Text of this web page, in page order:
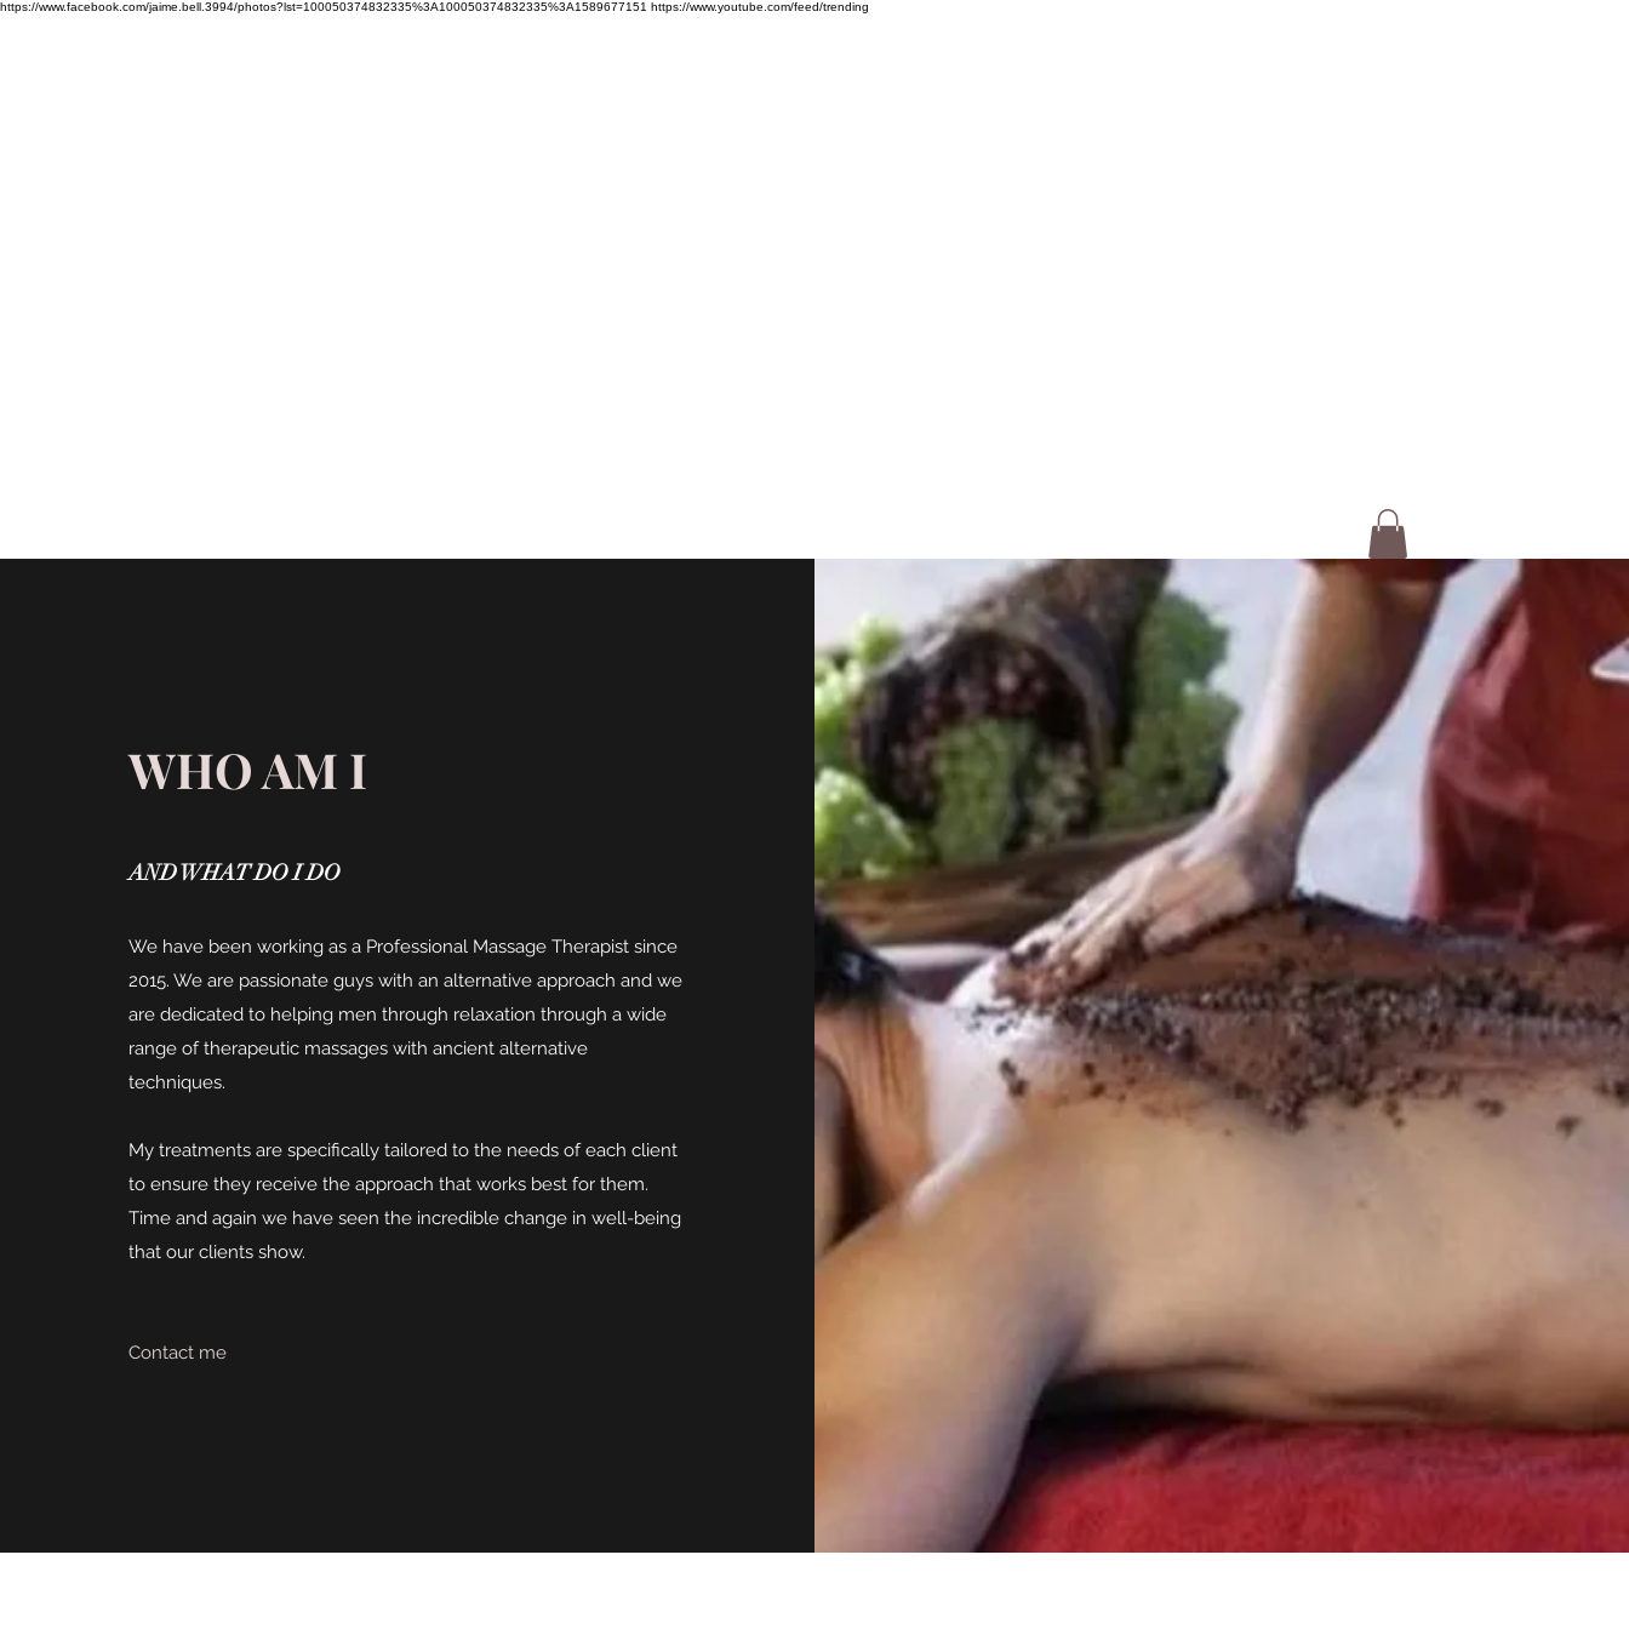
https://www.facebook.com/jaime.bell.3994/photos?lst=100050374832335%3A100050374832335%3A1589677151 https://www.youtube.com/feed/trending
WHO AM I
AND WHAT DO I DO
We have been working as a Professional Massage Therapist since
2015. We are passionate guys with an alternative approach and we
are dedicated to helping men through relaxation through a wide
range of therapeutic massages with ancient alternative
techniques.
My treatments are specifically tailored to the needs of each client
to ensure they receive the approach that works best for them.
Time and again we have seen the incredible change in well-being
that our clients show.
Contact me